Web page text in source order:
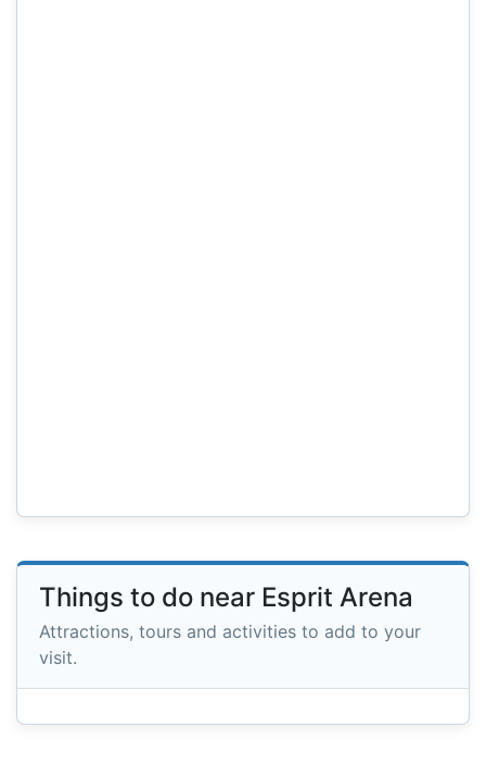
Things to do near Esprit Arena
Attractions, tours and activities to add to your
visit.